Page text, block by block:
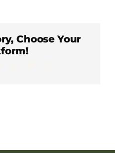
Choose Your